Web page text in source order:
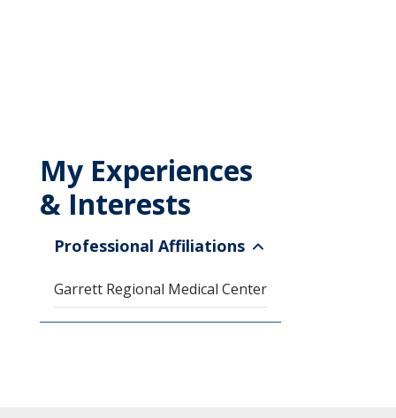
My Experiences
& Interests
Professional Affiliations
Garrett Regional Medical Center